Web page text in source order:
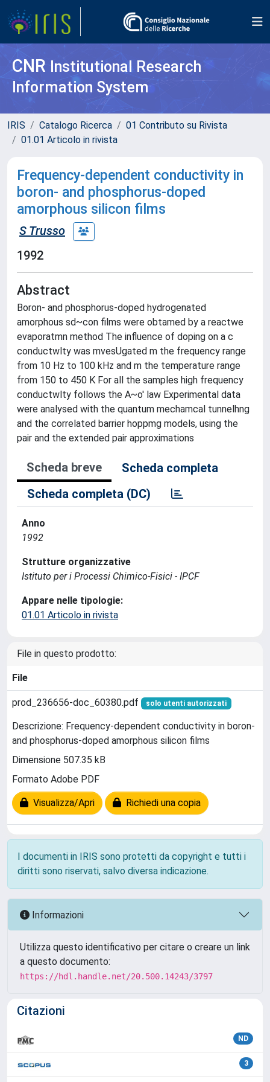
CNR Institutional Research
Information System
IRIS Catalogo Ricerca
01 Contributo su Rivista
01.01 Articolo in rivista
Frequency-dependent conductivity in
boron- and phosphorus-doped
amorphous silicon films
S Trusso
1992
Abstract
Boron- and phosphorus-doped hydrogenated
amorphous sd~con films were obtamed by a reactwe
evaporatmn method The influence of doping on a c
conductwlty was mvesUgated m the frequency range
from 10 Hz to 100 kHz and m the temperature range
from 150 to 450 K For all the samples high frequency
conductwlty follows the A~o' law Experimental data
were analysed with the quantum mechamcal tunnelhng
and the correlated barrier hoppmg models, using the
pair and the extended pair approximations
Scheda breve
Scheda completa
Scheda completa (DC)
Anno
1992
Strutture organizzative
Istituto per i Processi Chimico-Fisici - IPCF
Appare nelle tipologie:
01.01 Articolo in rivista
File in questo prodotto:
File
prod_236656-doc_60380.pdf solo utenti autorizzati
Descrizione: Frequency-dependent conductivity in boron-
and phosphorus-doped amorphous silicon films
Dimensione 507.35 kB
Formato Adobe PDF
Visualizza/Apri Richiedi una copia
I documenti in IRIS sono protetti da copyright e tutti i
diritti sono riservati, salvo diversa indicazione.
Informazioni
Utilizza questo identificativo per citare o creare un link
a questo documento:
https://hdl.handle.net/20.500.14243/3797
Citazioni
ND
3